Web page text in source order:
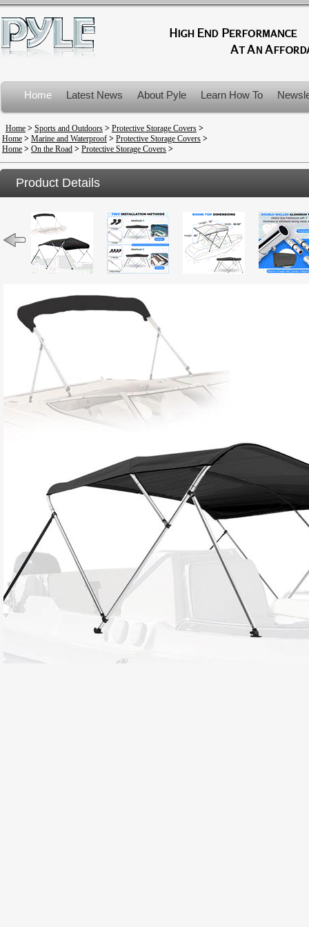
Home Latest News About Pyle Learn How To
Product Recalls
Home > Sports and Outdoors > Protective Storage Covers >
Home > Marine and Waterproof > Protective Storage Covers >
Home > On the Road > Protective Storage Covers >
Product Details